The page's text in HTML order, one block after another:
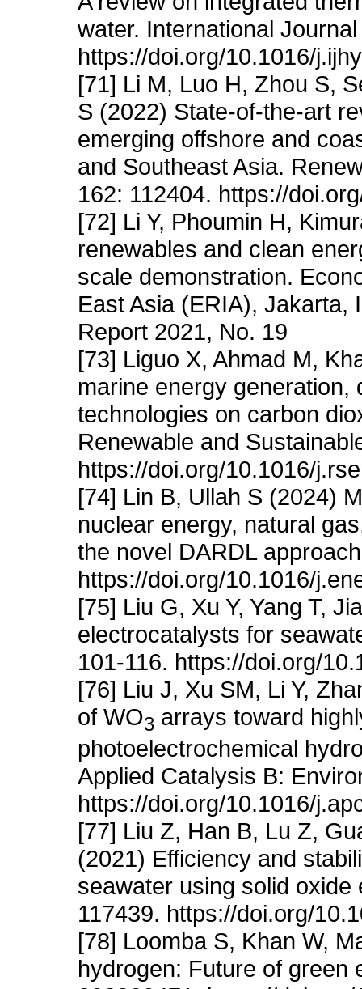
water. International
https://doi.org/10.1016/
[71] Li M, Luo H, Zhou S,
S (2022) State-of-the-art
emerging offshore and
and Southeast Asia.
162: 112404. https://
[72] Li Y, Phoumin H,
renewables and clean
scale demonstration.
East Asia (ERIA), Jakarta,
Report 2021, No. 19
[73] Liguo X, Ahmad M,
marine energy
technologies on carbon
Renewable and
https://doi.org/10.1016/
[74] Lin B, Ullah S (2024)
nuclear energy, natural
the novel DARDL
https://doi.org/10.1016/
[75] Liu G, Xu Y, Yang T,
electrocatalysts for
101-116. https://doi.org/
[76] Liu J, Xu SM, Li Y,
of WO3 arrays toward
photoelectrochemical
Applied Catalysis B:
https://doi.org/10.1016/
[77] Liu Z, Han B, Lu Z,
(2021) Efficiency and
seawater using solid
117439. https://doi.org/
[78] Loomba S, Khan W,
hydrogen: Future of green